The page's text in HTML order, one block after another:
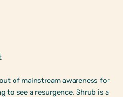
of mainstream awareness for
to see a resurgence. Shrub is a